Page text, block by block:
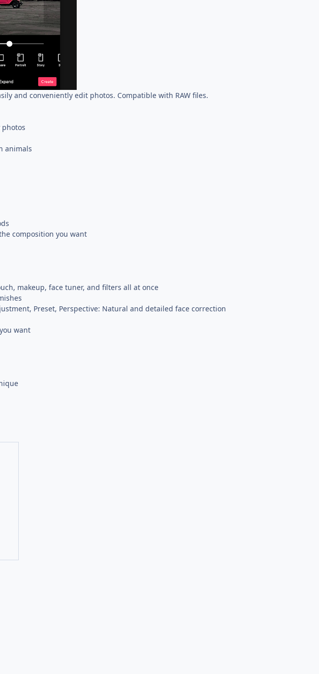
and conveniently edit photos. Compatible with RAW files.
animals
composition you want
makeup, face tuner, and filters all at once
Preset, Perspective: Natural and detailed face correction
want